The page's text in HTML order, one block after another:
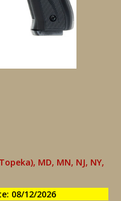
MD, MN, NJ, NY,
08/12/2026